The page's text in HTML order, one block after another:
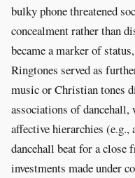
bulky phone threatened
concealment rather than
became a marker of
Ringtones served as
music or Christian tones
associations of
affective hierarchies (e.g.,
dancehall beat for a close
investments made under